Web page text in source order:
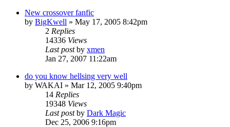
New crossover fanfic
by BigKwell » May 17, 2005 8:42pm
2 Replies
14336 Views
Last postby xmen
Jan 27, 2007 11:22am
do you know hellsing very well
by WAKAI » Mar 12, 2005 9:40pm
14 Replies
19348 Views
Last postby Dark Magic
Dec 25, 2006 9:16pm